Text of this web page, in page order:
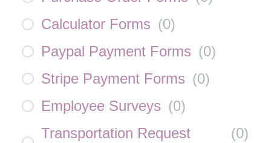
Calculator Forms (0)
Paypal Payment Forms (0)
Stripe Payment Forms (0)
Employee Surveys (0)
Transportation Request
(0)